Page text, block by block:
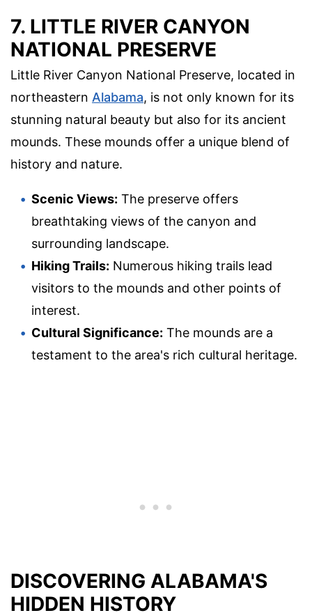
7. LITTLE RIVER CANYON
NATIONAL PRESERVE
Little River Canyon National Preserve, located in
northeastern Alabama, is not only known for its
stunning natural beauty but also for its ancient
mounds. These mounds offer a unique blend of
history and nature.
Scenic Views: The preserve offers
breathtaking views of the canyon and
surrounding landscape.
Hiking Trails: Numerous hiking trails lead
visitors to the mounds and other points of
interest.
Cultural Significance: The mounds are a
testament to the area's rich cultural heritage.
DISCOVERING ALABAMA'S
HIDDEN HISTORY